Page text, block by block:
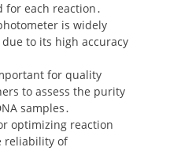
each reaction․
is widely
to its high accuracy
for quality
to assess the purity
samples․
optimizing reaction
reliability of